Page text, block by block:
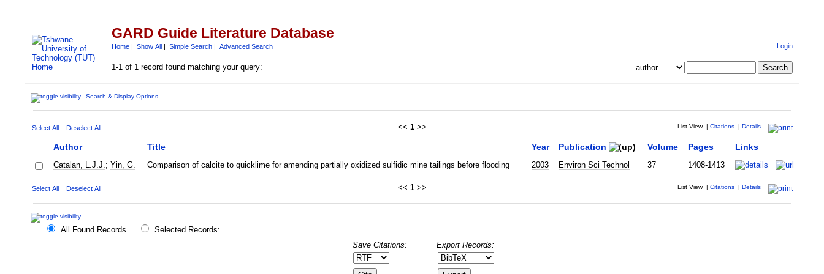
GARD Guide Literature Database
Home| Show All| Simple Search| Advanced Search Login
1-1 of 1 record found matching your query:
Search & Display Options
Select All Deselect All << 1 >> List View | Citations | Details
Author Title Year Publication Volume Pages Links
Catalan, L.J.J. ; Yin, G. Comparison of calcite to quicklime for amending partially oxidized sulfidic mine tailings before flooding 2003 Environ Sci Technol 37 1408-1413
Select All Deselect All << 1 >> List View | Citations | Details
All Found Records
Selected Records:
Save Citations:
Export Records: